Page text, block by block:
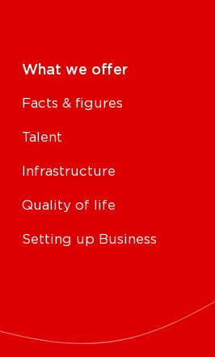
What we offer
Facts & figures
Talent
Infrastructure
Quality of life
Setting up Business